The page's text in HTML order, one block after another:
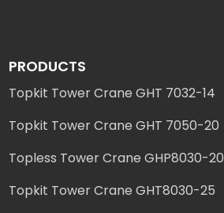
PRODUCTS
Topkit Tower Crane GHT 7032-14
Topkit Tower Crane GHT 7050-20
Topless Tower Crane GHP8030-20
Topkit Tower Crane GHT8030-25